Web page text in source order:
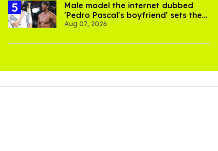
Male model the internet dubbed
'Pedro Pascal's boyfriend' sets the
record straight
Aug 07, 2026